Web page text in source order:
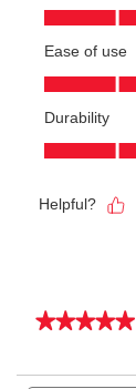
★★★★★
★★★★★
of